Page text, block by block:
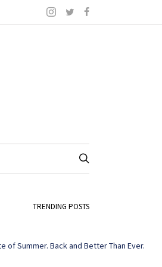
TRENDING POSTS
of Summer. Back and Better Than Ever.